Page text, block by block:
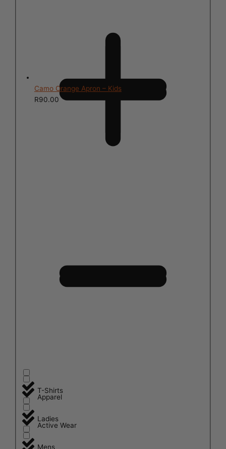
T-Shirts
Ladies
Mens
Apparel
Active Wear
Camo Orange Apron – Kids
R90.00